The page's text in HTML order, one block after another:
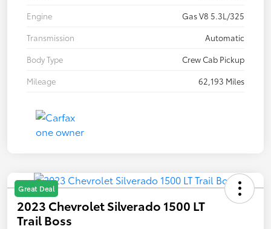
Engine
Gas V8 5.3L/325
Transmission
Automatic
Body Type
Crew Cab Pickup
Mileage
62,193 Miles
Great Deal
2023 Chevrolet Silverado 1500 LT
Trail Boss